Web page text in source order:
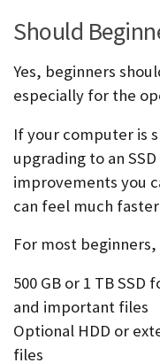
Should
Yes, beginners
especially for the
If your computer is
upgrading to an
improvements you
can feel much
For most
500 GB or 1 TB
and important files
Optional HDD or
files